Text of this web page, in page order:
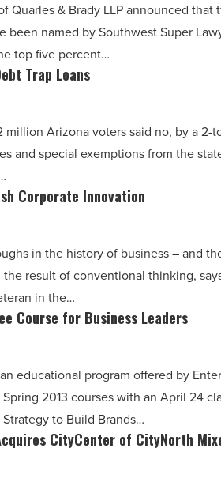
Quarles & Brady LLP announced
been named by Southwest Super
top five percent…
Trap Loans
million Arizona voters said no, by a 2-
and special exemptions from the
Corporate Innovation
in the history of business – and
result of conventional thinking,
in the…
Course for Business Leaders
educational program offered by
2013 courses with an April 24
to Build Brands…
CityCenter of CityNorth